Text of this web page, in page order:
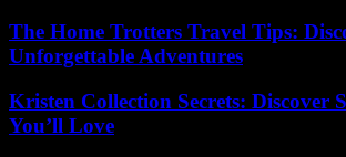
The Home Trotters Travel Tips:
Unforgettable Adventures
Kristen Collection Secrets: Discover
You’ll Love